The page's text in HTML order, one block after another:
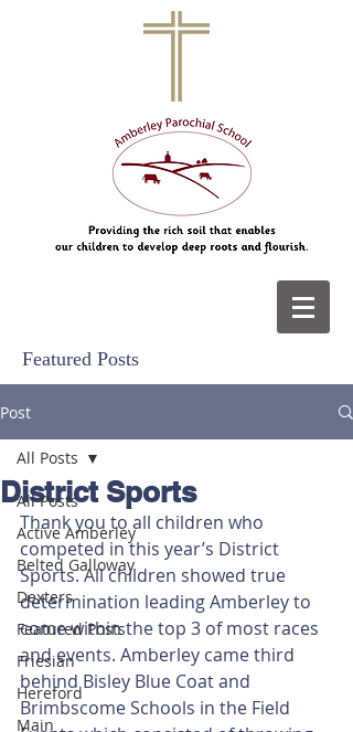
Featured Posts
Post
All Posts
Active Amberley
Belted Galloway
Dexters
Featured Posts
Friesian
Hereford
Main
All Posts
District Sports
Thank you to all children who
competed in this year’s District
Sports. All children showed true
determination leading Amberley to
come within the top 3 of most races
and events. Amberley came third
behind Bisley Blue Coat and
Brimbscome Schools in the Field